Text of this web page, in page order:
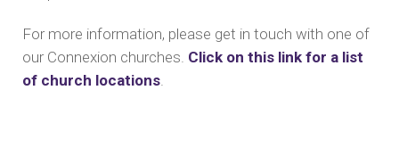
For more information, please get in touch with one of
our Connexion churches. Click on this link for a list
of church locations